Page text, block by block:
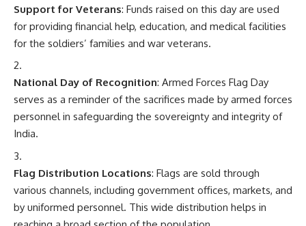
by uniformed personnel. This wide distribution helps in
reaching a broad section of the population.
Famous Quotes to Honor the Armed Forces
“The soldier is the army. No army is better than its
soldiers.”–George S. Patton
qualities… because it is the quality which guarantees
all others.”–Winston Churchill
“Freedom is never free.” – Anonymous